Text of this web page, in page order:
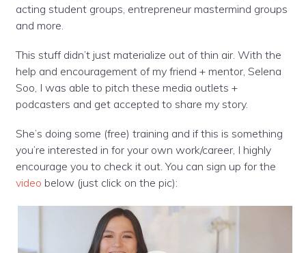
acting student groups, entrepreneur mastermind groups
and more.
This stuff didn’t just materialize out of thin air. With the
help and encouragement of my friend + mentor, Selena
Soo, I was able to pitch these media outlets +
podcasters and get accepted to share my story.
She’s doing some (free) training and if this is something
you’re interested in for your own work/career, I highly
encourage you to check it out. You can sign up for the
video below (just click on the pic):